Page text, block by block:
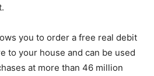
you to order a free real debit
to your house and can be used
at more than 46 million